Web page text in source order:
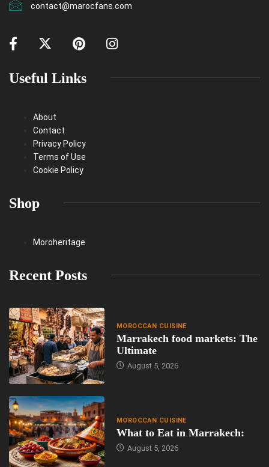
contact@marocfans.com
Useful Links
About
Contact
Privacy Policy
Terms of Use
Cookie Policy
Shop
Moroheritage
Recent Posts
MOROCCAN CUISINE
Marrakech food markets: The
Ultimate
August 5, 2026
MOROCCAN CUISINE
What to Eat in Marrakech:
August 5, 2026